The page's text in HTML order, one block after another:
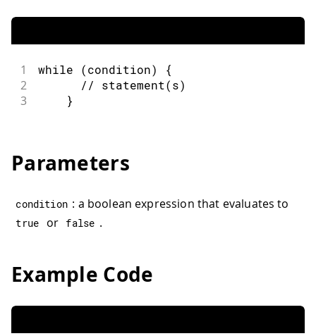
1 while (condition) {
2 // statement(s)
3 }
Parameters
condition : a boolean expression that evaluates to
true or false .
Example Code